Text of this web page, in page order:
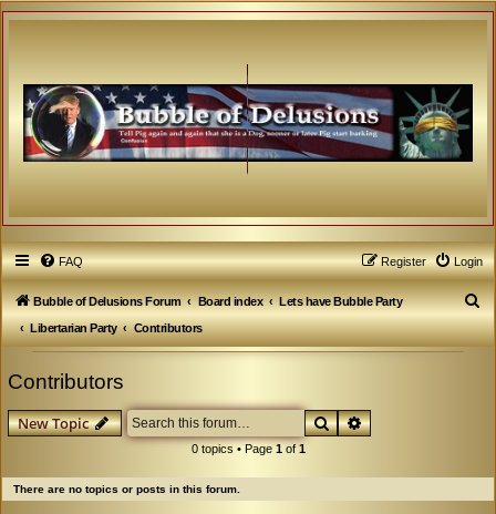
FAQ Login
Register
Bubble of Delusions Forum Board index
Lets have Bubble Party
Libertarian Party
Contributors
S
e
Contributors
New Topic SearchAdvanced search
0 topics • Page 1of 1
There are no topics or posts in this forum.